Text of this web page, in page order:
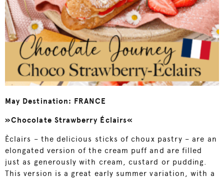
May Destination: FRANCE
»Chocolate Strawberry Éclairs«
Èclairs – the delicious sticks of choux pastry – are an
elongated version of the cream puff and are filled
just as generously with cream, custard or pudding.
This version is a great early summer variation, with a